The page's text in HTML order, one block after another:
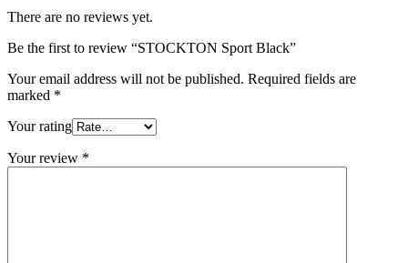
There are no reviews yet.
Be the first to review “STOCKTON Sport Black”
Your email address will not be published. Required fields are
marked *
Your rating
Your review *